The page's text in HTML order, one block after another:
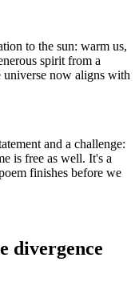
to the sun: warm us,
spirit from a
universe now aligns with
and a challenge:
is free as well. It's a
finishes before we
divergence